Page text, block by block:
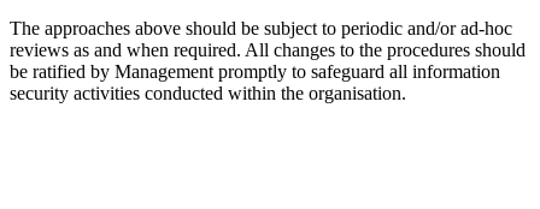
The approaches above should be subject to periodic and/or ad-hoc
reviews as and when required. All changes to the procedures should
be ratified by Management promptly to safeguard all information
security activities conducted within the organisation.